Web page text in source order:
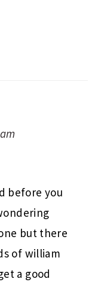
before you
but there
of william
a good